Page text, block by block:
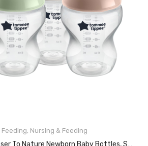
, Nursing & Feeding
Tommee Tippee Closer To Nature Newborn Baby Bottles, Slow Flow Breast-Like Teat With Anti-Colic Valve, 260ml, Pack Of 4, 0 Months+
READ MORE